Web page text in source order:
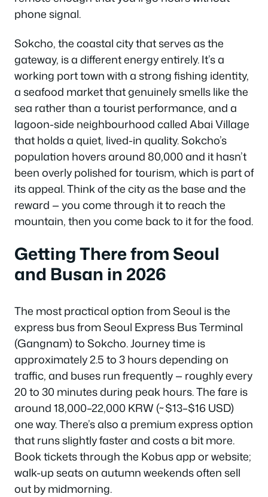
phone signal.
Sokcho, the coastal city that serves as the
gateway, is a different energy entirely. It’s a
working port town with a strong fishing identity,
a seafood market that genuinely smells like the
sea rather than a tourist performance, and a
lagoon-side neighbourhood called Abai Village
that holds a quiet, lived-in quality. Sokcho’s
population hovers around 80,000 and it hasn’t
been overly polished for tourism, which is part of
its appeal. Think of the city as the base and the
reward — you come through it to reach the
mountain, then you come back to it for the food.
Getting There from Seoul
and Busan in 2026
The most practical option from Seoul is the
express bus from Seoul Express Bus Terminal
(Gangnam) to Sokcho. Journey time is
approximately 2.5 to 3 hours depending on
traffic, and buses run frequently — roughly every
20 to 30 minutes during peak hours. The fare is
around 18,000–22,000 KRW (~$13–$16 USD)
one way. There’s also a premium express option
that runs slightly faster and costs a bit more.
Book tickets through the Kobus app or website;
walk-up seats on autumn weekends often sell
out by midmorning.